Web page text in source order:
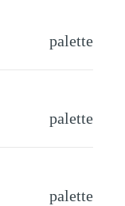
palette
palette
palette